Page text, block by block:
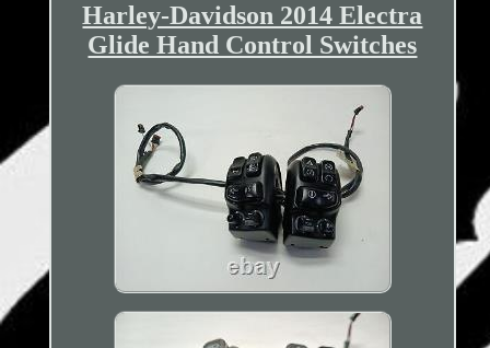
Harley-Davidson 2014 Electra
Glide Hand Control Switches